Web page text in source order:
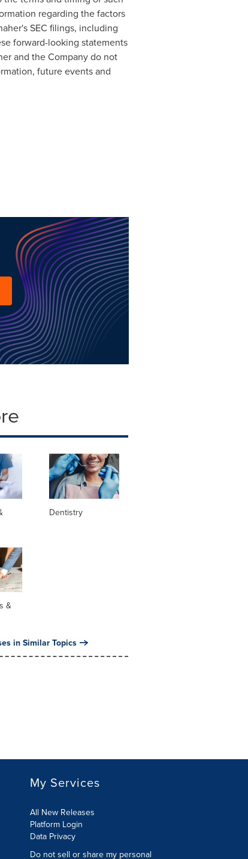
regarding the factors
SEC filings, including
forward-looking statements
and the Company do not
future events and
Dentistry
&
in Similar Topics
My Services
All New Releases
Platform Login
Data Privacy
Do not sell or share my personal